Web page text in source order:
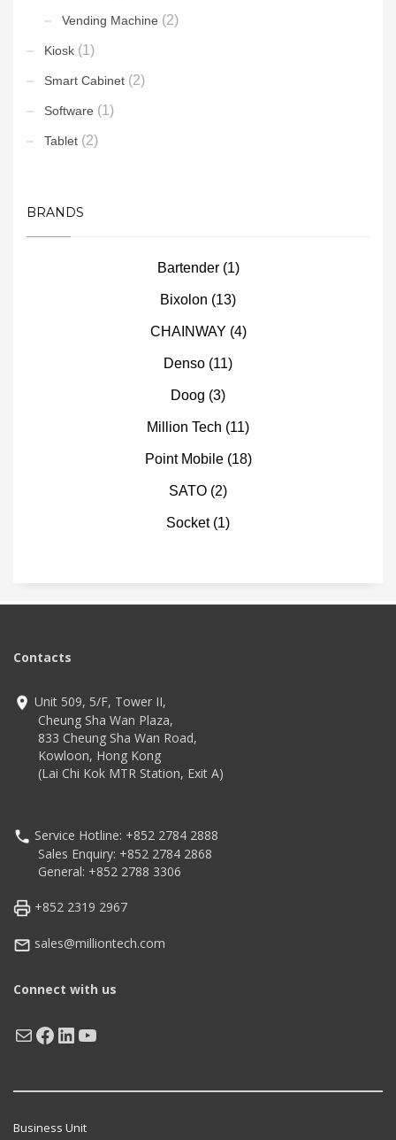
Vending Machine (2)
Kiosk (1)
Smart Cabinet (2)
Software (1)
Tablet (2)
BRANDS
Bartender (1)
Bixolon (13)
CHAINWAY (4)
Denso (11)
Doog (3)
Million Tech (11)
Point Mobile (18)
SATO (2)
Socket (1)
Contacts
Unit 509, 5/F, Tower II,
Cheung Sha Wan Plaza,
833 Cheung Sha Wan Road,
Kowloon, Hong Kong
(Lai Chi Kok MTR Station, Exit A)
Service Hotline: +852 2784 2888
Sales Enquiry: +852 2784 2868
General: +852 2788 3306
+852 2319 2967
sales@milliontech.com
Connect with us
MailFacebook
LinkedIn
YouTube
Business Unit